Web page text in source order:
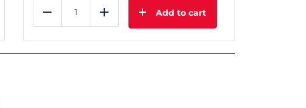
Reduce Add Add to cart